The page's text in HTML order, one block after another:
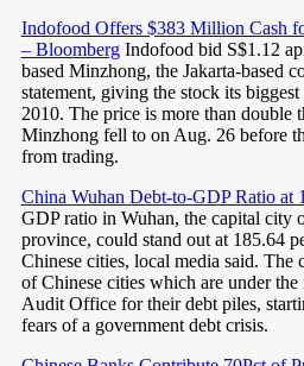
Indofood Offers $383 Million Cash
– BloombergIndofood bid S$1.12
based Minzhong, the Jakarta-based
statement, giving the stock its
2010. The price is more than double
Minzhong fell to on Aug. 26 before
from trading.
China Wuhan Debt-to-GDP Ratio at
GDP ratio in Wuhan, the capital city
province, could stand out at 185.64
Chinese cities, local media said. The
of Chinese cities which are under
Audit Office for their debt piles,
fears of a government debt crisis.